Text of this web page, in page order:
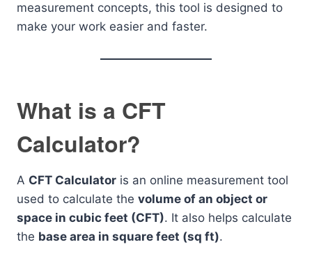
measurement concepts, this tool is designed to
make your work easier and faster.
What is a CFT
Calculator?
A CFT Calculator is an online measurement tool
used to calculate the volume of an object or
space in cubic feet (CFT). It also helps calculate
the base area in square feet (sq ft).